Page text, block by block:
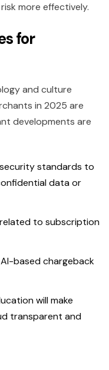
more effectively.
for
and culture
in 2025 are
developments are
standards to
data or
to subscription
based chargeback
will make
transparent and